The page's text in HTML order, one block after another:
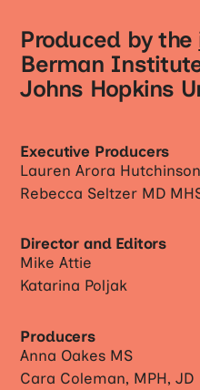
Produced by the
Berman
Johns Hopkins
Executive Producers
Lauren Arora
Rebecca Seltzer MD
Director and Editors
Mike Attie
Katarina Poljak
Producers
Anna Oakes MS
Cara Coleman, MPH, JD